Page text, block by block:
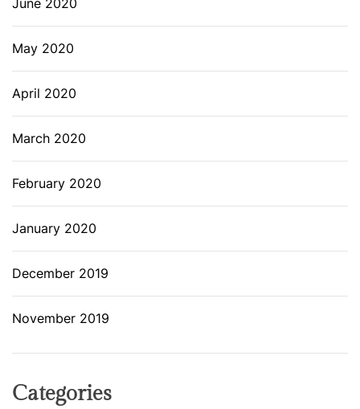
May 2020
April 2020
March 2020
February 2020
January 2020
December 2019
November 2019
Categories